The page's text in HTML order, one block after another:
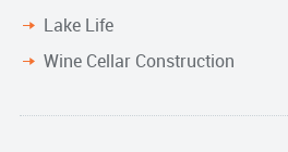
Lake Life
Wine Cellar Construction